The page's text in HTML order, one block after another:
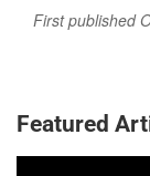
First published
Featured